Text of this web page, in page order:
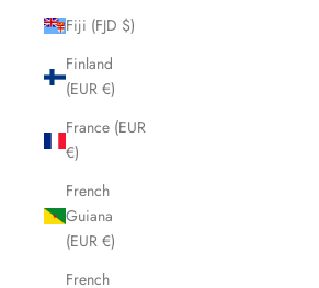
Fiji (FJD $)
Finland
(EUR €)
France (EUR
€)
French
Guiana
(EUR €)
French